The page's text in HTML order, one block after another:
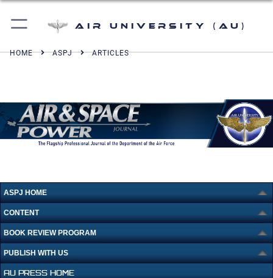
Air University (AU)
HOME ASPJ ARTICLES
ASPJ HOME
CONTENT
BOOK REVIEW PROGRAM
PUBLISH WITH US
AU PRESS HOME